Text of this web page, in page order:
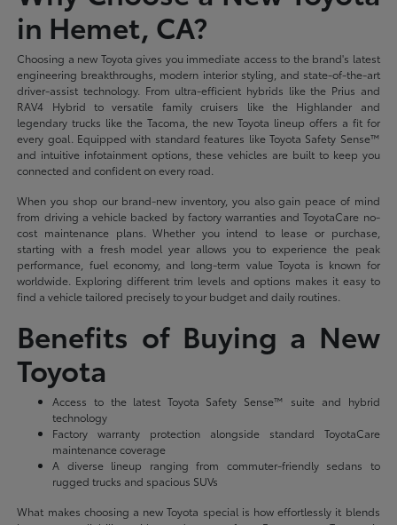
in Hemet, CA?
Choosing a new Toyota gives you immediate access to the brand's latest
engineering breakthroughs, modern interior styling, and state-of-the-art
driver-assist technology. From ultra-efficient hybrids like the Prius and
RAV4 Hybrid to versatile family cruisers like the Highlander and
legendary trucks like the Tacoma, the new Toyota lineup offers a fit for
every goal. Equipped with standard features like Toyota Safety Sense™
and intuitive infotainment options, these vehicles are built to keep you
connected and confident on every road.
When you shop our brand-new inventory, you also gain peace of mind
from driving a vehicle backed by factory warranties and ToyotaCare no-
cost maintenance plans. Whether you intend to lease or purchase,
starting with a fresh model year allows you to experience the peak
performance, fuel economy, and long-term value Toyota is known for
worldwide. Exploring different trim levels and options makes it easy to
find a vehicle tailored precisely to your budget and daily routines.
Benefits of Buying a New
Toyota
Access to the latest Toyota Safety Sense™ suite and hybrid
technology
Factory warranty protection alongside standard ToyotaCare
maintenance coverage
A diverse lineup ranging from commuter-friendly sedans to
rugged trucks and spacious SUVs
What makes choosing a new Toyota special is how effortlessly it blends